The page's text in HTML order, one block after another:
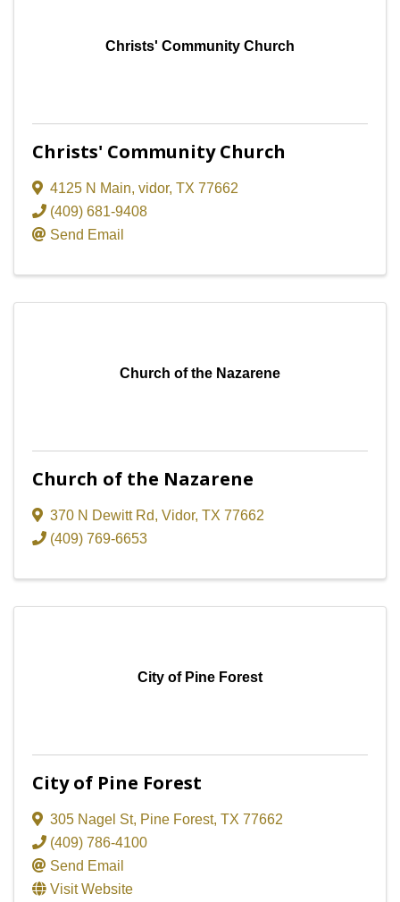
Christs' Community Church
Christs' Community Church
4125 N Main, vidor, TX 77662
(409) 681-9408
Send Email
Church of the Nazarene
Church of the Nazarene
370 N Dewitt Rd, Vidor, TX 77662
(409) 769-6653
City of Pine Forest
City of Pine Forest
305 Nagel St, Pine Forest, TX 77662
(409) 786-4100
Send Email
Visit Website